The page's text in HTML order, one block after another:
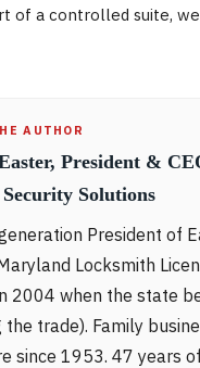
of a controlled suite,
AUTHOR
President &
Solutions
President of
Locksmith
2004 when the state
the trade). Family
since 1953. 47 years